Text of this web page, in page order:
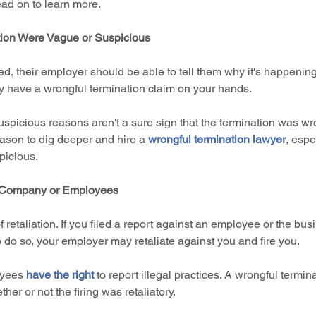
on to learn more.
Were Vague or Suspicious
their employer should be able to tell them why it's
have a wrongful termination claim on your hands.
reasons aren't a sure sign that the termination was
to dig deeper and hire a wrongful termination lawyer,
or Employees
retaliation. If you filed a report against an employee or the
so, your employer may retaliate against you and fire you.
have the right to report illegal practices. A wrongful
or not the firing was retaliatory.